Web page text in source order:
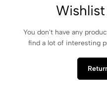
You don't have any
find a lot of interesting